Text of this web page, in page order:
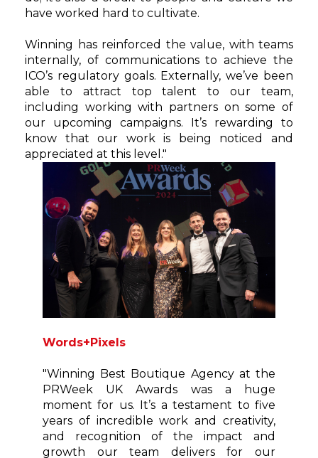
have worked hard to cultivate.
Winning has reinforced the value, with teams
internally, of communications to achieve the
ICO’s regulatory goals. Externally, we’ve been
able to attract top talent to our team,
including working with partners on some of
our upcoming campaigns. It’s rewarding to
know that our work is being noticed and
appreciated at this level."
Words+Pixels
"Winning Best Boutique Agency at the
PRWeek UK Awards was a huge
moment for us. It’s a testament to five
years of incredible work and creativity,
and recognition of the impact and
growth our team delivers for our